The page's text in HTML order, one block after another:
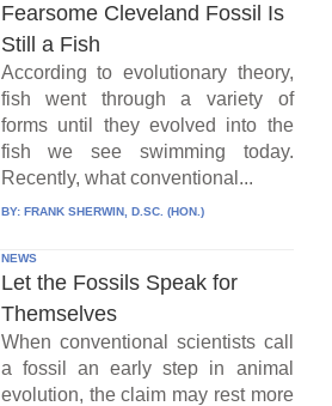
Fearsome Cleveland Fossil Is
Still a Fish
According to evolutionary theory,
fish went through a variety of
forms until they evolved into the
fish we see swimming today.
Recently, what conventional...
BY: FRANK SHERWIN, D.SC. (HON.)
NEWS
Let the Fossils Speak for
Themselves
When conventional scientists call
a fossil an early step in animal
evolution, the claim may rest more